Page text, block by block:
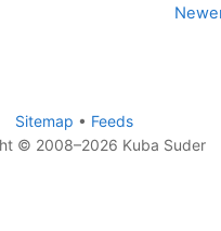
Sitemap • Feeds
© 2008–2026 Kuba Suder